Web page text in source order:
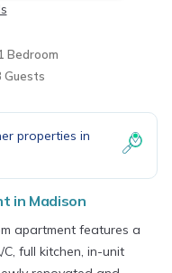
1 Bedroom
Guests
properties in
in Madison
apartment features a
full kitchen, in-unit